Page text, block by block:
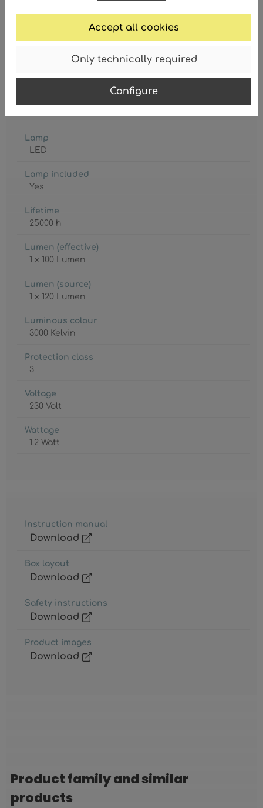
Accept all cookies
Only technically required
Configure
Battery included
1 x CR18650
Lamp
LED
Lamp included
Yes
Lifetime
25000 h
Lumen (effective)
1 x 100 Lumen
Lumen (source)
1 x 120 Lumen
Luminous colour
3000 Kelvin
Protection class
3
Voltage
230 Volt
Wattage
1.2 Watt
Instruction manual
Download
Box layout
Download
Safety instructions
Download
Product images
Download
Skip product gallery
Product family and similar
products